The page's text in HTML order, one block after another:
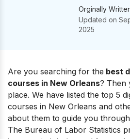
Orginally
Updated on
2025
Are you searching for the best
courses in New Orleans? Then
place. We have listed the top 5
courses in New Orleans and
about them to guide you
The Bureau of Labor Statistics